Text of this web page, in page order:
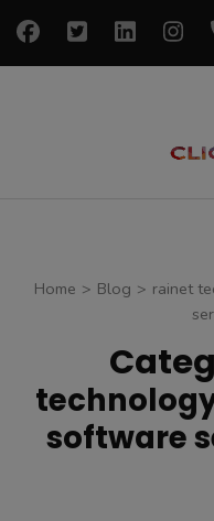
Skip
Home > Blog > rainet
software